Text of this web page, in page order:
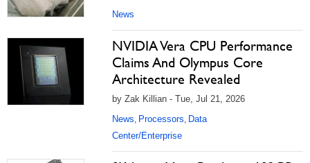
News
NVIDIA Vera CPU Performance
Claims And Olympus Core
Architecture Revealed
by Zak Killian - Tue, Jul 21, 2026
News, Processors, Data
Center/Enterprise